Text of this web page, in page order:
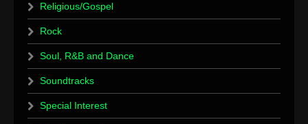
Religious/Gospel
Rock
Soul, R&B and Dance
Soundtracks
Special Interest